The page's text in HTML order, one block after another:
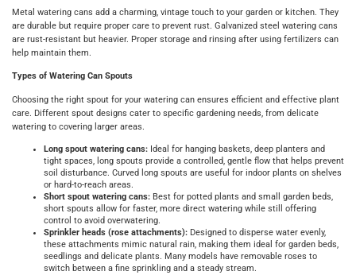
Metal watering cans add a charming, vintage touch to your garden or kitchen. They
are durable but require proper care to prevent rust. Galvanized steel watering cans
are rust-resistant but heavier. Proper storage and rinsing after using fertilizers can
help maintain them.
Types of Watering Can Spouts
Choosing the right spout for your watering can ensures efficient and effective plant
care. Different spout designs cater to specific gardening needs, from delicate
watering to covering larger areas.
Long spout watering cans: Ideal for hanging baskets, deep planters and
tight spaces, long spouts provide a controlled, gentle flow that helps prevent
soil disturbance. Curved long spouts are useful for indoor plants on shelves
or hard-to-reach areas.
Short spout watering cans: Best for potted plants and small garden beds,
short spouts allow for faster, more direct watering while still offering
control to avoid overwatering.
Sprinkler heads (rose attachments): Designed to disperse water evenly,
these attachments mimic natural rain, making them ideal for garden beds,
seedlings and delicate plants. Many models have removable roses to
switch between a fine sprinkling and a steady stream.